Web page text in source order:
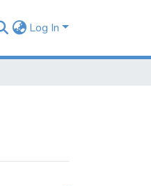
Log In